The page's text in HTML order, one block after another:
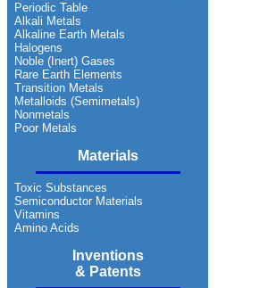
Periodic Table
Alkali Metals
Alkaline Earth Metals
Halogens
Noble (Inert) Gases
Rare Earth Elements
Transition Metals
Metalloids (Semimetals)
Nonmetals
Poor Metals
Materials
Toxic Substances
Semiconductor Materials
Vitamins
Amino Acids
Inventions
& Patents